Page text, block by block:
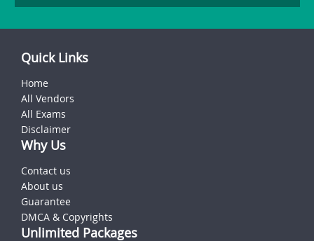
Quick Links
Home
All Vendors
All Exams
Disclaimer
Why Us
Contact us
About us
Guarantee
DMCA & Copyrights
Unlimited Packages